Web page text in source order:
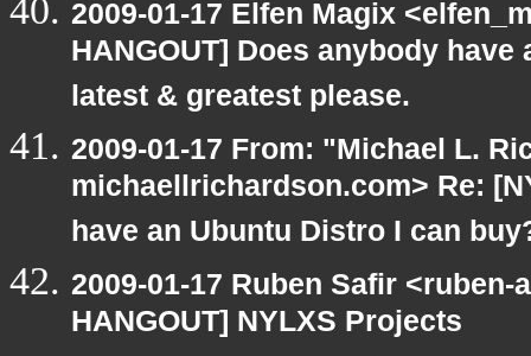
2009-01-17 Elfen Magix
HANGOUT] Does anybody
latest & greatest please.
2009-01-17 From: "Michael L.
michaellrichardson.com> Re:
have an Ubuntu Distro I can
2009-01-17 Ruben Safir
HANGOUT] NYLXS Projects